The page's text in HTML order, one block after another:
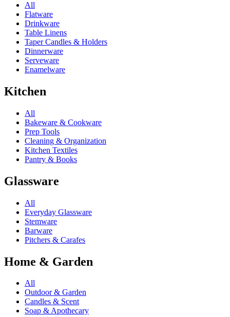
All
Flatware
Drinkware
Table Linens
Taper Candles & Holders
Dinnerware
Serveware
Enamelware
Kitchen
All
Bakeware & Cookware
Prep Tools
Cleaning & Organization
Kitchen Textiles
Pantry & Books
Glassware
All
Everyday Glassware
Stemware
Barware
Pitchers & Carafes
Home & Garden
All
Outdoor & Garden
Candles & Scent
Soap & Apothecary